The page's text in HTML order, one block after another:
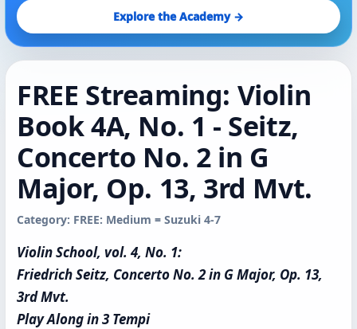
Explore the Academy →
FREE Streaming: Violin
Book 4A, No. 1 - Seitz,
Concerto No. 2 in G
Major, Op. 13, 3rd Mvt.
Category: FREE: Medium = Suzuki 4-7
Violin School, vol. 4, No. 1:
Friedrich Seitz, Concerto No. 2 in G Major, Op. 13,
3rd Mvt.
Play Along in 3 Tempi